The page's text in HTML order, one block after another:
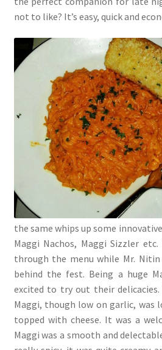
not to like? It’s easy, quick and
the same whips up some
Maggi Nachos, Maggi Sizzler
through the menu while Mr.
behind the fest. Being a huge
excited to try out their delicacies.
Maggi, though low on garlic, was
topped with cheese. It was a
Maggi was a smooth and